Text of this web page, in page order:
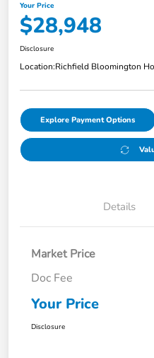
Your Price
$28,948
Disclosure
Location:Richfield Bloomington
Explore Payment Options
Details
Market Price
Doc Fee
Your Price
Disclosure